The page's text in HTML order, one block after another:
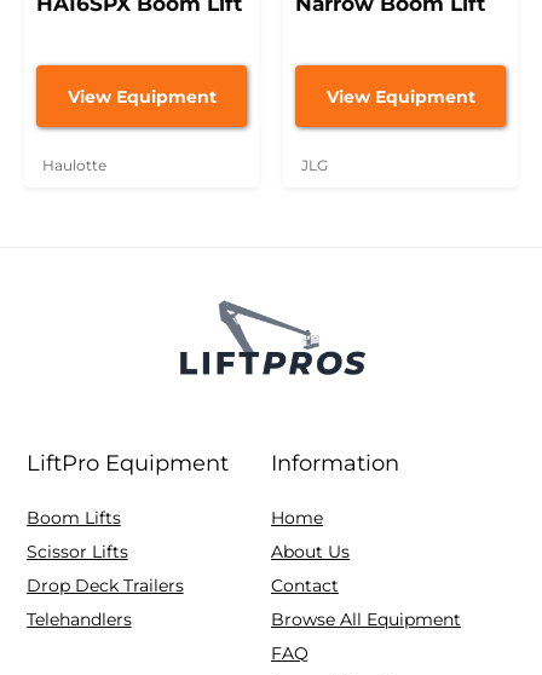
View Equipment
Haulotte
View Equipment
JLG
LiftPro Equipment
Boom Lifts
Scissor Lifts
Drop Deck Trailers
Telehandlers
Information
Home
About Us
Contact
Browse All Equipment
FAQ